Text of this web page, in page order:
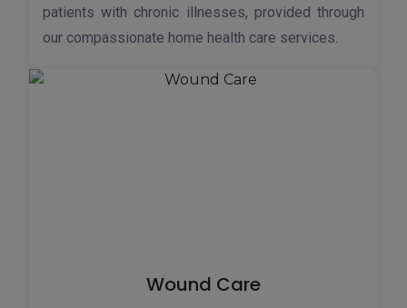
patients with chronic illnesses, provided through
our compassionate home health care services.
Wound Care